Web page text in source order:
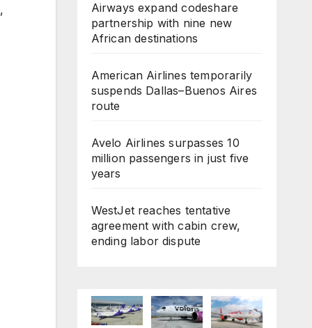
,
Airways expand codeshare
partnership with nine new
African destinations
American Airlines temporarily
suspends Dallas–Buenos Aires
route
Avelo Airlines surpasses 10
million passengers in just five
years
WestJet reaches tentative
agreement with cabin crew,
ending labor dispute